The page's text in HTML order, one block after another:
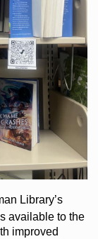
Library’s
available to the
improved